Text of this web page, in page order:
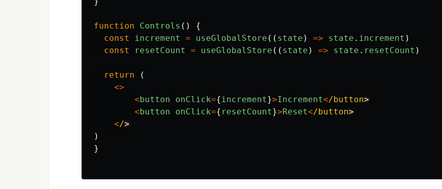
function Controls ()
{
const
increment = useGlobalStore (( state ) => state . increment )
const
resetCount = useGlobalStore (( state ) => state . resetCount )
return
(
<>
< button onClick={increment}>Increment</button
< button onClick={ resetCount}>Reset</button
</
)
}